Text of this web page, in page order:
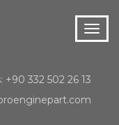
+90 332 502 26 13